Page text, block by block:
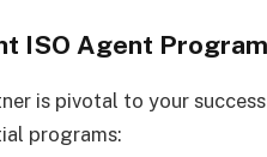
ISO Agent Program
is pivotal to your
programs: